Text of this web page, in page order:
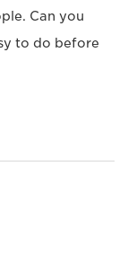
Can you
to do before